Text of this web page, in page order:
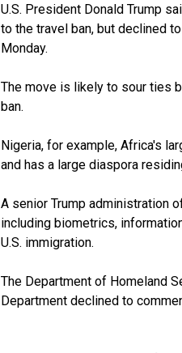
U.S. President Donald Trump
to the travel ban, but declined
Monday.
The move is likely to sour ties
ban.
Nigeria, for example, Africa's
and has a large diaspora
A senior Trump administration
including biometrics,
U.S. immigration.
The Department of Homeland
Department declined to